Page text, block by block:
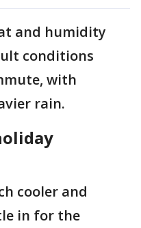
and humidity
conditions
with
rain.
cooler and
in for the